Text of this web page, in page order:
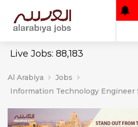
Live Jobs: 88,183
Al Arabiya
Jobs
Information Technology Engineer